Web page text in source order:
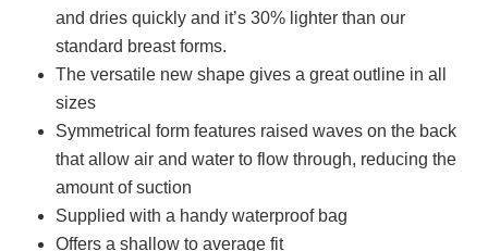
and dries quickly and it’s 30% lighter than our
standard breast forms.
The versatile new shape gives a great outline in all
sizes
Symmetrical form features raised waves on the back
that allow air and water to flow through, reducing the
amount of suction
Supplied with a handy waterproof bag
Offers a shallow to average fit